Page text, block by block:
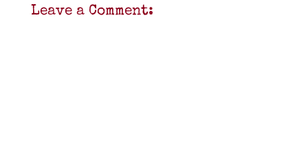
Leave a Comment: